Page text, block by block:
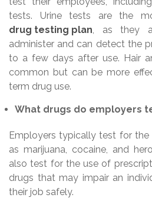
tests. Urine tests are the
drug testing plan, as they
administer and can detect the
to a few days after use. Hair
common but can be more
term drug use.
What drugs do employers
Employers typically test for the
as marijuana, cocaine, and
also test for the use of
drugs that may impair an
their job safely.